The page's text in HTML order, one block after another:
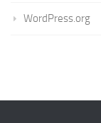
WordPress.org